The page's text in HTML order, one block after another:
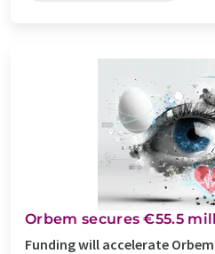
Orbem secures €55.5
Funding will accelerate